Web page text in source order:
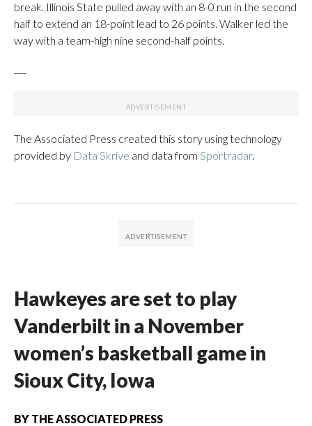
break. Illinois State pulled away with an 8-0 run in the second
half to extend an 18-point lead to 26 points. Walker led the
way with a team-high nine second-half points.
The Associated Press created this story using technology
provided by Data Skrive and data from Sportradar.
Hawkeyes are set to play
Vanderbilt in a November
women’s basketball game in
Sioux City, Iowa
BY THE ASSOCIATED PRESS